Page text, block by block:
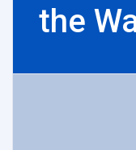
the